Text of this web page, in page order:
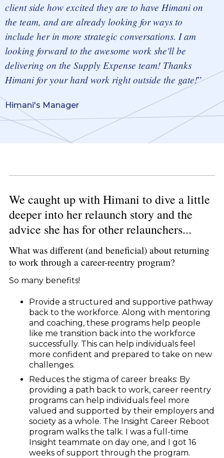
client side how excited they are to have Himani on
the team, and are already looking for ways to
include her in more strategic conversations. I am
looking forward to the awesome work she'll be
delivering on the Supply Expense team! Thanks
Himani for your hard work right outside the gate!
Himani's Manager
We caught up with Himani to dive a little
deeper into her relaunch story and the
advice she has for other relaunchers...
What was different (and beneficial) about returning
to work through a career-reentry program?
So many benefits!
Provide a structured and supportive pathway
back to the workforce. Along with mentoring
and coaching, these programs help people
like me transition back into the workforce
successfully. This can help individuals feel
more confident and prepared to take on new
challenges.
Reduces the stigma of career breaks: By
providing a path back to work, career reentry
programs can help individuals feel more
valued and supported by their employers and
society as a whole. The Insight Career Reboot
program walks the talk. I was a full-time
Insight teammate on day one, and I got 16
weeks of support through the program.